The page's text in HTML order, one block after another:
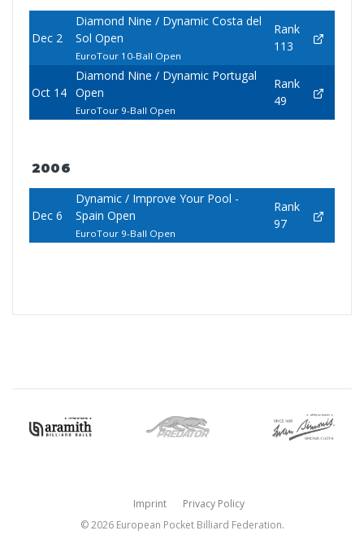
Dec 2
Diamond Nine / Dynamic Costa del
Sol Open
EuroTour 10-Ball Open
Rank
113
Oct 14
Diamond Nine / Dynamic Portugal
Open
EuroTour 9-Ball Open
Rank
49
2006
Dec 6
Dynamic / Improve Your Pool -
Spain Open
EuroTour 9-Ball Open
Rank
97
Imprint
Privacy Policy
© 2026 European Pocket Billiard Federation.